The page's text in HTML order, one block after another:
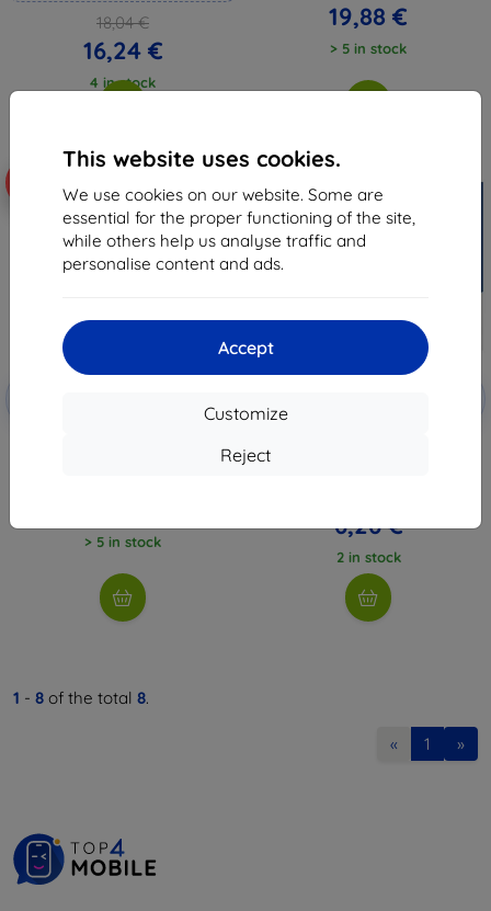
This website uses cookies.
We use cookies on our website. Some are
essential for the proper functioning of the site,
while others help us analyse traffic and
personalise content and ads.
Accept
Customize
Reject
18,04 €
16,24 €
4 in stock
19,88 €
> 5 in stock
Discount
3MK FlexibleGlass ONYX Boox
> 5 in stock
Discount
Boox Note 5 10.3" Hybrid Glass
6,26 €
2 in stock
1 - 8 of the total 8.
« 1 »